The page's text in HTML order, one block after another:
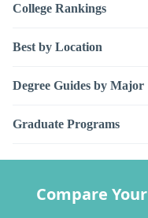
College Rankings
Best by Location
Degree Guides by Major
Graduate Programs
Compare